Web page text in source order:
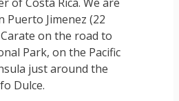
Puerto Jimenez (22
on the road to
Park, on the Pacific
just around the
Dulce.